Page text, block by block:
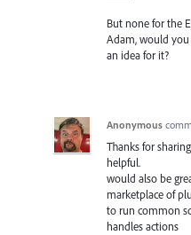
But none for the
Adam, would
an idea for it?
Anonymous
Thanks for
helpful.
would also be
marketplace of
to run common
handles actions